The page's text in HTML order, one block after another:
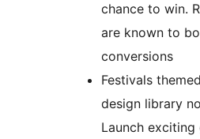
chance to win.
are known to
conversions
Festivals
design library
Launch